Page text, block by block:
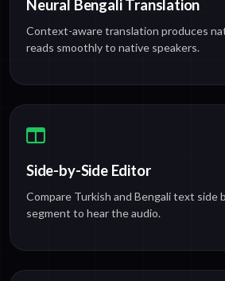
Neural Bengali Translation
Context-aware translation produces
reads smoothly to native speakers.
Side-by-Side Editor
Compare Turkish and Bengali text side
segment to hear the audio.